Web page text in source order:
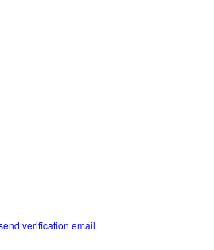
verification email